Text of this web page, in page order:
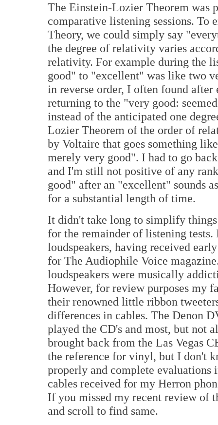
The Einstein-Lozier Theorem was
comparative listening sessions. To
Theory, we could simply say
the degree of relativity varies
relativity. For example during the
good" to "excellent" was like two
in reverse order, I often found
returning to the "very good:
instead of the anticipated one
Lozier Theorem of the order of
by Voltaire that goes something
merely very good". I had to go
and I'm still not positive of any
good" after an "excellent" sounds
for a substantial length of time.
It didn't take long to simplify
for the remainder of listening
loudspeakers, having received
for The Audiophile Voice
loudspeakers were musically
However, for review purposes my
their renowned little ribbon
differences in cables. The Denon
played the CD's and most, but not
brought back from the Las Vegas
the reference for vinyl, but I don't
properly and complete
cables received for my Herron
If you missed my recent review of
and scroll to find same.